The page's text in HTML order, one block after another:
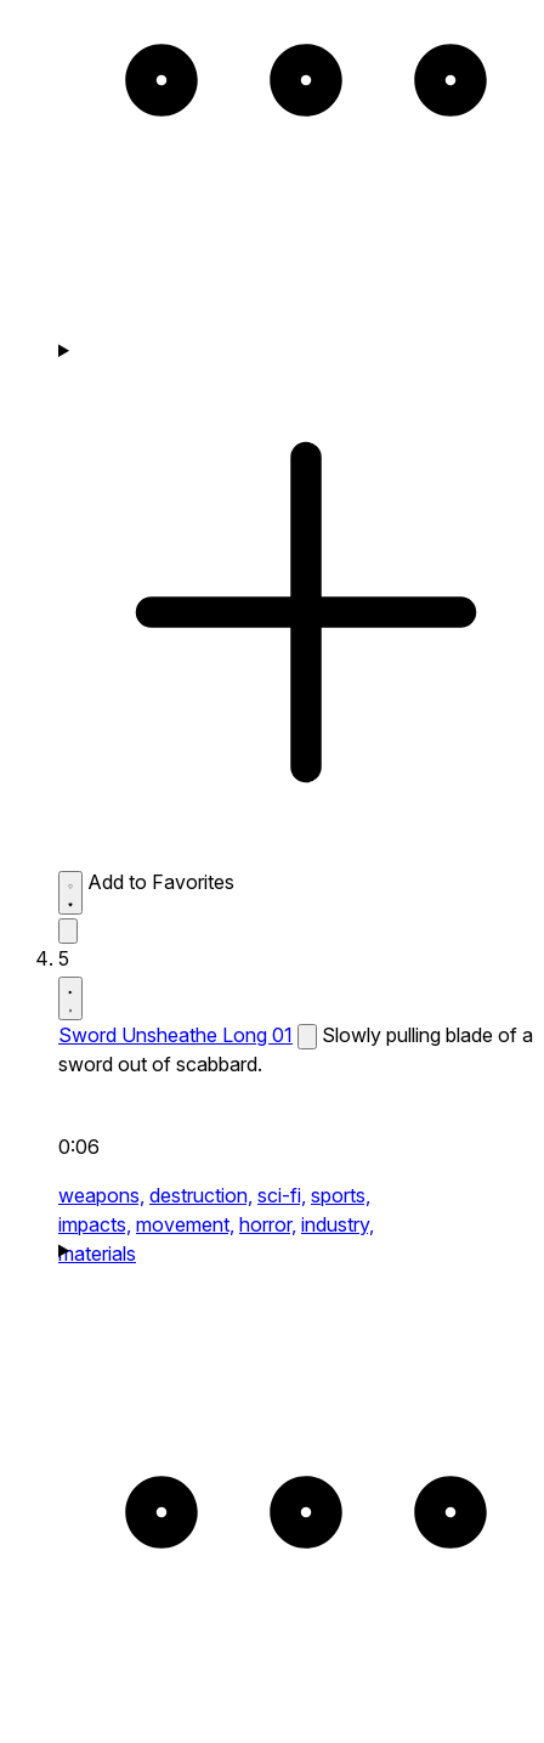
Add to Favorites
5
Sword Unsheathe Long 01
Slowly pulling blade of a
sword out of scabbard.
0:06
weapons, destruction, sci-fi, sports,
impacts, movement, horror, industry,
materials